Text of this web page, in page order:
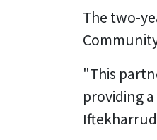
The two-
"This
providing